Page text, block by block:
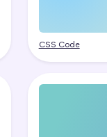
CSS Code